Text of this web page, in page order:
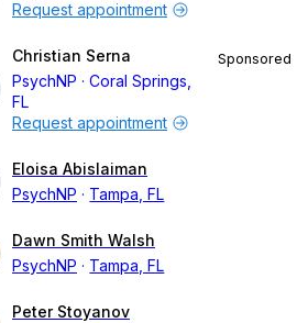
Request appointment
Christian Serna
PsychNP
Coral Springs,
FL
Sponsored
Request appointment
Eloisa Abislaiman
PsychNP
Tampa, FL
Dawn Smith Walsh
PsychNP
Tampa, FL
Peter Stoyanov